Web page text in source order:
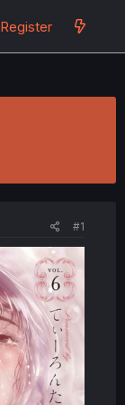
Register
#1